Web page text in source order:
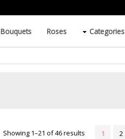
Bouquets Roses Categories
Showing 1–21 of 46 results 1 2